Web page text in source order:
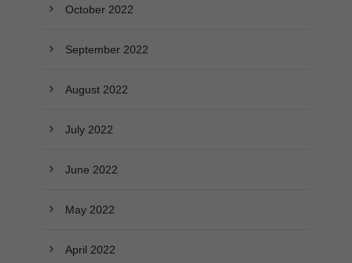
October 2022
September 2022
August 2022
July 2022
June 2022
May 2022
April 2022